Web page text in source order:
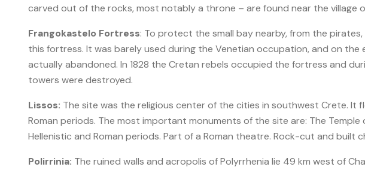
carved out of the rocks, most notably a throne – are found near the village
Frangokastelo Fortress: To protect the small bay nearby, from the
this fortress. It was barely used during the Venetian occupation, and on the
actually abandoned. In 1828 the Cretan rebels occupied the fortress and
towers were destroyed.
Lissos: The site was the religious center of the cities in southwest Crete. It
Roman periods. The most important monuments of the site are: The
Hellenistic and Roman periods. Part of a Roman theatre. Rock-cut and built
Polirrinia: The ruined walls and acropolis of Polyrrhenia lie 49 km west of